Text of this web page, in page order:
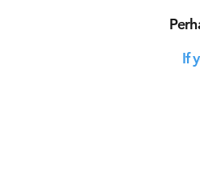
If